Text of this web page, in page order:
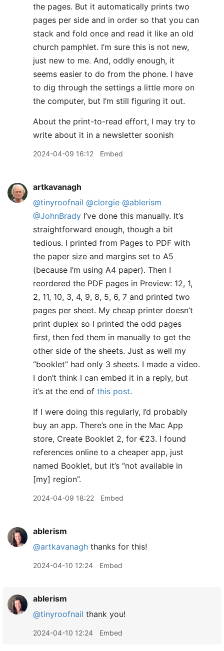
the pages. But it automatically prints two
pages per side and in order so that you can
stack and fold once and read it like an old
church pamphlet. I’m sure this is not new,
just new to me. And, oddly enough, it
seems easier to do from the phone. I have
to dig through the settings a little more on
the computer, but I’m still figuring it out.
About the print-to-read effort, I may try to
write about it in a newsletter soonish
2024-04-09 16:12 Embed
artkavanagh
@tinyroofnail @clorgie @ablerism
@JohnBrady I’ve done this manually. It’s
straightforward enough, though a bit
tedious. I printed from Pages to PDF with
the paper size and margins set to A5
(because I’m using A4 paper). Then I
reordered the PDF pages in Preview: 12, 1,
2, 11, 10, 3, 4, 9, 8, 5, 6, 7 and printed two
pages per sheet. My cheap printer doesn’t
print duplex so I printed the odd pages
first, then fed them in manually to get the
other side of the sheets. Just as well my
“booklet” had only 3 sheets. I made a video.
I don’t think I can embed it in a reply, but
it’s at the end of this post.
If I were doing this regularly, I’d probably
buy an app. There’s one in the Mac App
store, Create Booklet 2, for €23. I found
references online to a cheaper app, just
named Booklet, but it’s “not available in
[my] region”.
2024-04-09 18:22 Embed
ablerism
@artkavanagh thanks for this!
2024-04-10 12:24 Embed
ablerism
@tinyroofnail thank you!
2024-04-10 12:24 Embed